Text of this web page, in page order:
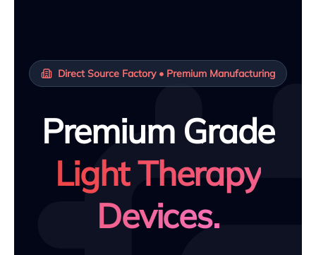
Direct Source Factory • Premium Manufacturing
Premium Grade
Light Therapy
Devices.